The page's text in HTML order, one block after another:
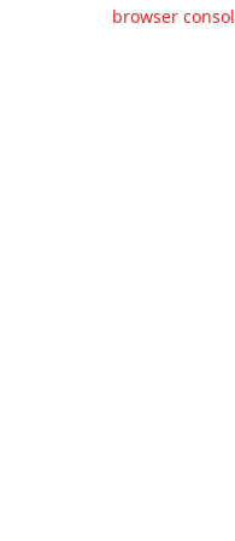
browser